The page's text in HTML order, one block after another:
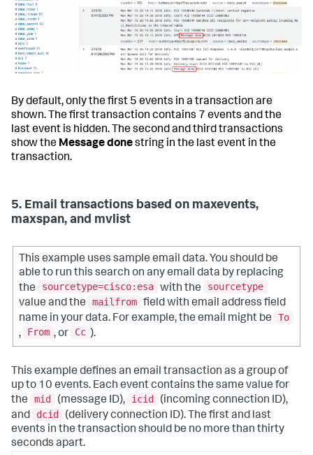
By default, only the first 5 events in a transaction are
shown. The first transaction contains 7 events and the
last event is hidden. The second and third transactions
show the Message donestring in the last event in the
transaction.
5. Email transactions based on maxevents,
maxspan, and mvlist
This example uses sample email data. You should be
able to run this search on any email data by replacing
the
sourcetype=cisco:esa with the
sourcetype
value and the
mailfrom field with email address field
name in your data. For example, the email might be
To
,
From , or Cc ).
This example defines an email transaction as a group of
up to 10 events. Each event contains the same value for
the
mid (message ID), icid
(incoming connection ID),
and
dcid
(delivery connection ID). The first and last
events in the transaction should be no more than thirty
seconds apart.